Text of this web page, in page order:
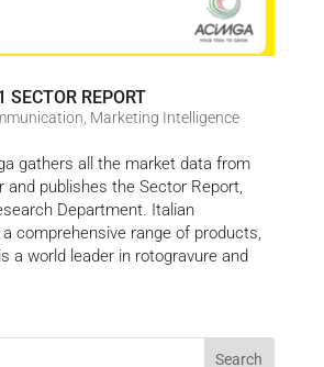
SECTOR REPORT
Marketing Intelligence
gathers all the market data from
and publishes the Sector Report,
Department. Italian
comprehensive range of products,
a world leader in rotogravure and